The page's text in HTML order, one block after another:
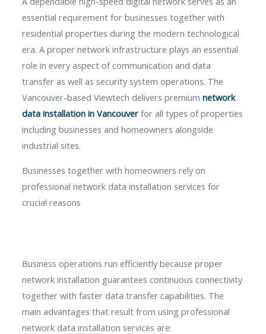
essential requirement for businesses together with
residential properties during the modern technological
era. A proper network infrastructure plays an essential
role in every aspect of communication and data
transfer as well as security system operations. The
Vancouver-based Viewtech delivers premium network
data installation in Vancouverfor all types of properties
including businesses and homeowners alongside
industrial sites.
Businesses together with homeowners rely on
professional network data installation services for
crucial reasons
Business operations run efficiently because proper
network installation guarantees continuous connectivity
together with faster data transfer capabilities. The
main advantages that result from using professional
network data installation services are: